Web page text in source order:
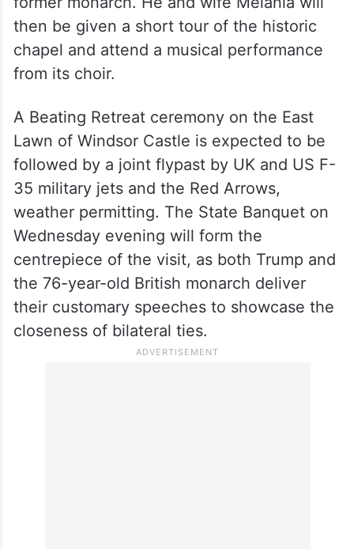
Trump, who was last hosted for a State
Visit by the late Queen Elizabeth II in May
a “private” wreath laying on the tomb of the
former monarch. He and wife Melania will
then be given a short tour of the historic
chapel and attend a musical performance
from its choir.
A Beating Retreat ceremony on the East
Lawn of Windsor Castle is expected to be
followed by a joint flypast by UK and US F-
35 military jets and the Red Arrows,
weather permitting. The State Banquet on